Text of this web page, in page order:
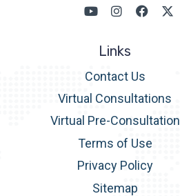
Links
Contact Us
Virtual Consultations
Virtual Pre-Consultation
Terms of Use
Privacy Policy
Sitemap